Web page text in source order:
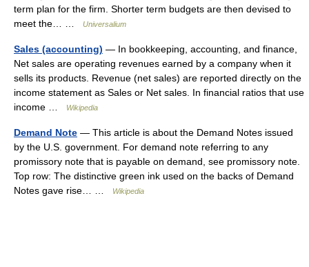
term plan for the firm. Shorter term budgets are then devised to
meet the… …
Universalium
Sales (accounting) — In bookkeeping, accounting, and finance,
Net sales are operating revenues earned by a company when it
sells its products. Revenue (net sales) are reported directly on the
income statement as Sales or Net sales. In financial ratios that use
income …
Wikipedia
Demand Note — This article is about the Demand Notes issued
by the U.S. government. For demand note referring to any
promissory note that is payable on demand, see promissory note.
Top row: The distinctive green ink used on the backs of Demand
Notes gave rise… …
Wikipedia